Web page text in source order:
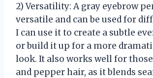
2) Versatility: A gray eyebrow
versatile and can be used for
I can use it to create a subtle
or build it up for a more
look. It also works well for
and pepper hair, as it blends